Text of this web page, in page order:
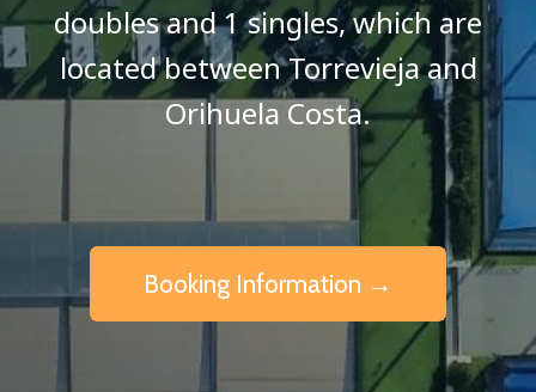
doubles and 1 singles, which are
located between Torrevieja and
Orihuela Costa.
Booking Information →